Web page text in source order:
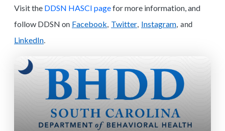
Visit the DDSN HASCI pagefor more information, and
follow DDSN on Facebook, Twitter, Instagram, and
LinkedIn.